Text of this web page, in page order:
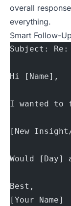
overall
everything.
Smart Follow-
Subject:
Hi [Name],
I wanted to
[New
Would
Best,
[Your Name]